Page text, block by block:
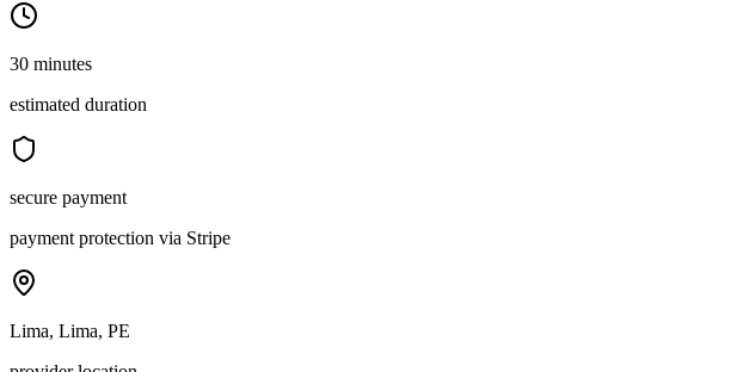
30 minutes
estimated duration
secure payment
payment protection via Stripe
Lima, Lima, PE